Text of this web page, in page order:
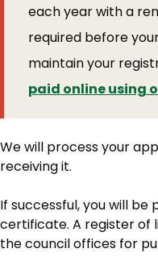
each year with a
required before
maintain your
paid online using
We will process your
receiving it.
If successful, you will
certificate. A register of
the council offices for